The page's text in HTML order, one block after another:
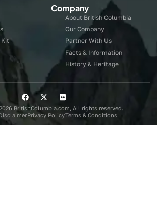
Kit
Company
About British Columbia
Our Company
Partner With Us
Facts & Information
History & Heritage
BritishColumbia.com, All rights reserved.
Privacy PolicyTerms & Conditions